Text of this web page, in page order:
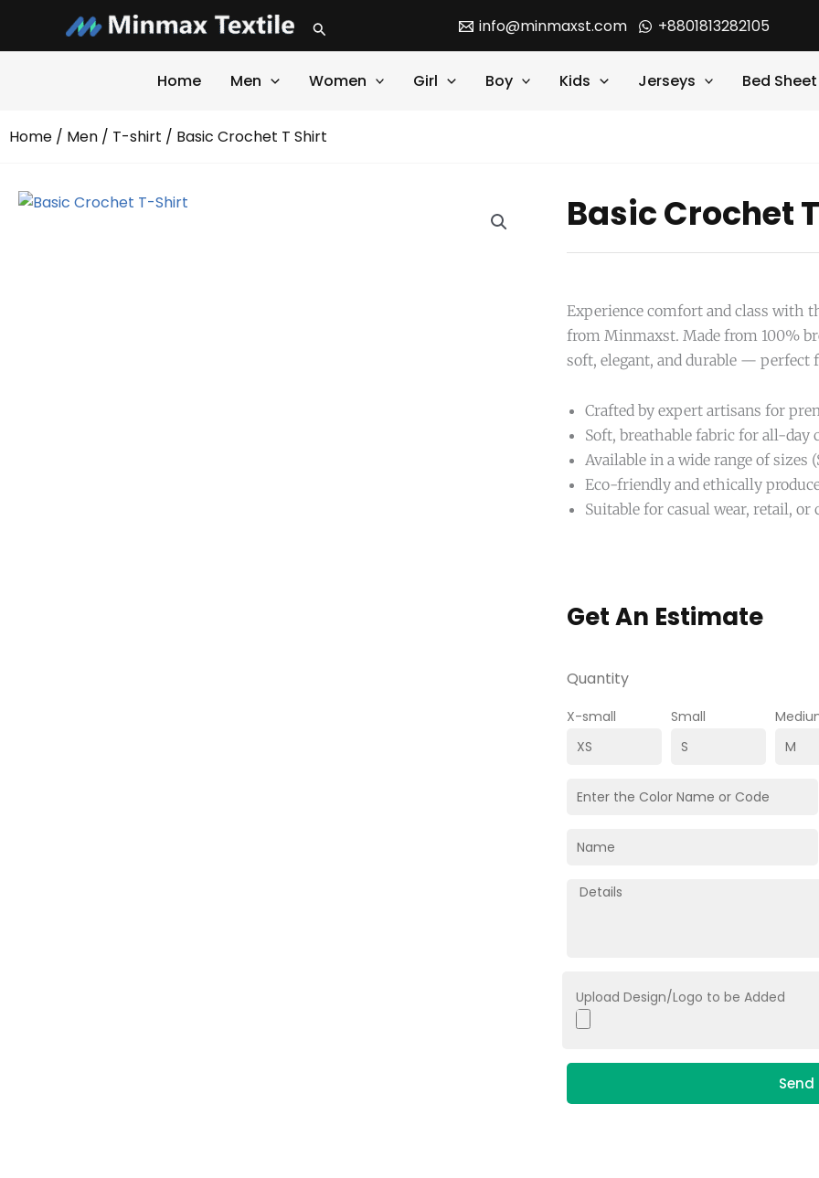
content
Search info@minmaxst.com +8801813282105
Home Men Women Girl Boy Kids Jerseys Bed Sheet
Home / Men / T-shirt / Basic Crochet T Shirt
Basic Crochet
Experience comfort and class with
from Minmaxst. Made from 100%
soft, elegant, and durable — perfect
Crafted by expert artisans for
Soft, breathable fabric for all-day
Available in a wide range of sizes
Eco-friendly and ethically
Suitable for casual wear, retail,
Get An Estimate
Quantity
X-small Small
Upload Design/Logo to be Added